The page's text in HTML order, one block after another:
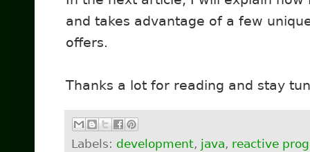
and takes advantage of a few
offers.
Thanks a lot for reading and stay
Labels: development, java, reactive